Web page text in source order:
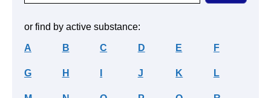
or find by active substance:
A B C D E F
G H J K L